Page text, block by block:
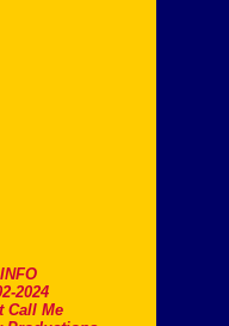
2024
Call Me